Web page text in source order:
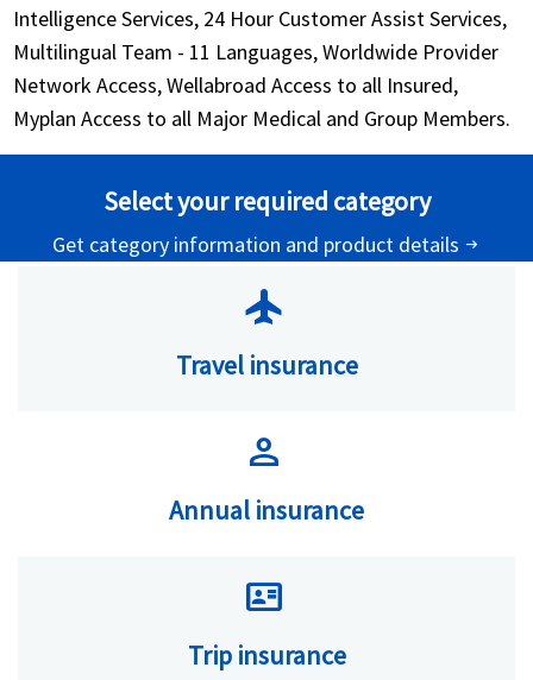
Intelligence Services, 24 Hour Customer Assist Services,
Multilingual Team - 11 Languages, Worldwide Provider
Network Access, Wellabroad Access to all Insured,
Myplan Access to all Major Medical and Group Members.
Select your required category
Get category information and product details arrow_right_alt
flight
Travel insurance
person
Annual insurance
id_card
Trip insurance